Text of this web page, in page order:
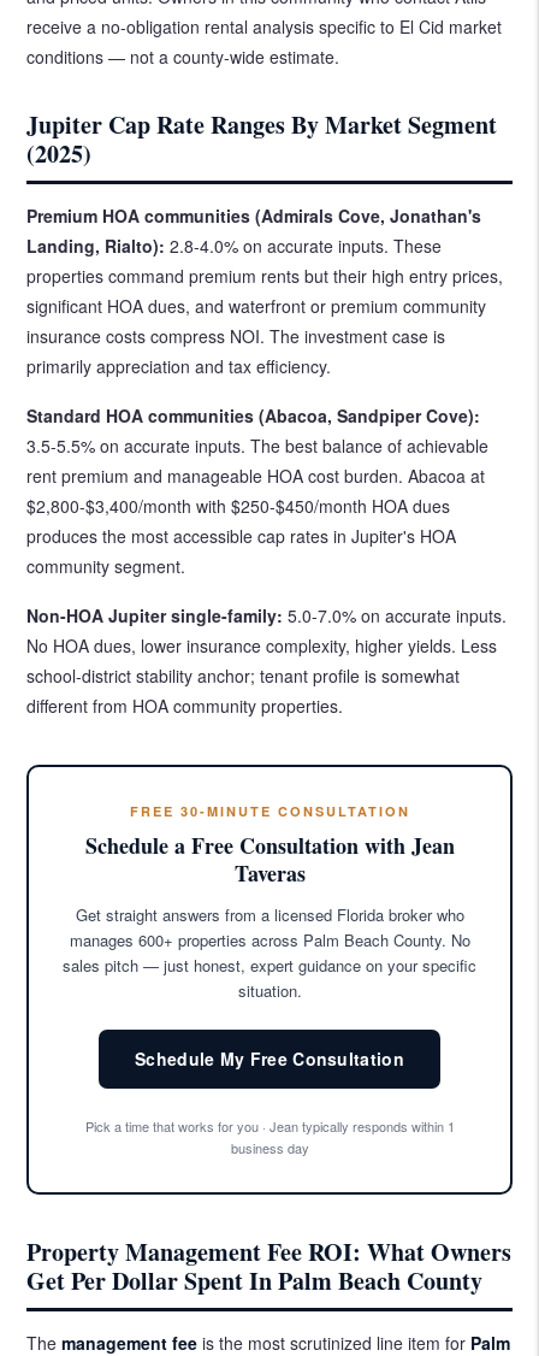
receive a no-obligation rental analysis specific to El Cid market
conditions — not a county-wide estimate.
Jupiter Cap Rate Ranges By Market Segment
(2025)
Premium HOA communities (Admirals Cove, Jonathan's
Landing, Rialto): 2.8-4.0% on accurate inputs. These
properties command premium rents but their high entry prices,
significant HOA dues, and waterfront or premium community
insurance costs compress NOI. The investment case is
primarily appreciation and tax efficiency.
Standard HOA communities (Abacoa, Sandpiper Cove):
3.5-5.5% on accurate inputs. The best balance of achievable
rent premium and manageable HOA cost burden. Abacoa at
$2,800-$3,400/month with $250-$450/month HOA dues
produces the most accessible cap rates in Jupiter's HOA
community segment.
Non-HOA Jupiter single-family: 5.0-7.0% on accurate inputs.
No HOA dues, lower insurance complexity, higher yields. Less
school-district stability anchor; tenant profile is somewhat
different from HOA community properties.
FREE 30-MINUTE CONSULTATION
Schedule a Free Consultation with Jean
Taveras
Get straight answers from a licensed Florida broker who
manages 600+ properties across Palm Beach County. No
sales pitch — just honest, expert guidance on your specific
situation.
Schedule My Free Consultation
Pick a time that works for you · Jean typically responds within 1
business day
Property Management Fee ROI: What Owners
Get Per Dollar Spent In Palm Beach County
Themanagement fee is the most scrutinized line item for Palm